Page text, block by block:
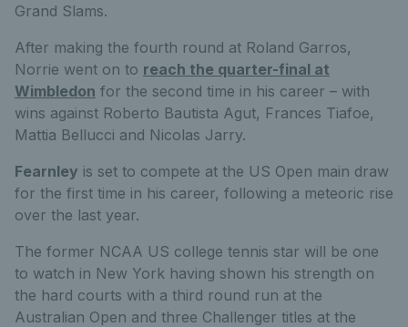
Grand Slams.
After making the fourth round at Roland Garros,
Norrie went on to reach the quarter-final at
Wimbledon for the second time in his career – with
wins against Roberto Bautista Agut, Frances Tiafoe,
Mattia Bellucci and Nicolas Jarry.
Fearnley is set to compete at the US Open main draw
for the first time in his career, following a meteoric rise
over the last year.
The former NCAA US college tennis star will be one
to watch in New York having shown his strength on
the hard courts with a third round run at the
Australian Open and three Challenger titles at the